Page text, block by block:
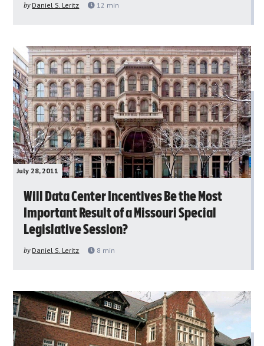
by Daniel S. Leritz 12 min
July 28, 2011
Will Data Center Incentives Be the Most
Important Result of a Missouri Special
Legislative Session?
by Daniel S. Leritz 8 min